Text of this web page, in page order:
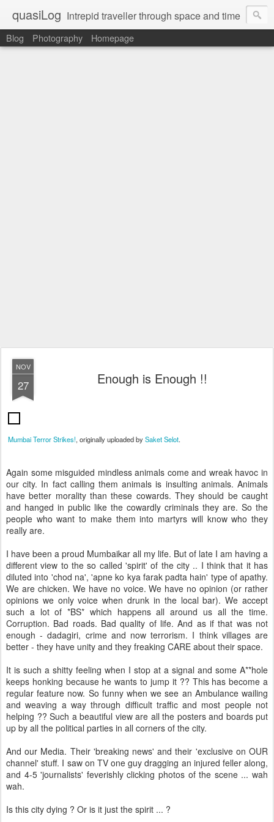
quasiLog Intrepid traveller through space and time
Blog Photography Homepage
NOV
27 Enough is Enough !!
Mumbai Terror Strikes!, originally uploaded bySaket Selot.
Again some misguided mindless animals come and wreak havoc in
our city. In fact calling them animals is insulting animals. Animals
have better morality than these cowards. They should be caught
and hanged in public like the cowardly criminals they are. So the
people who want to make them into martyrs will know who they
really are.
I have been a proud Mumbaikar all my life. But of late I am having a
different view to the so called 'spirit' of the city .. I think that it has
diluted into 'chod na', 'apne ko kya farak padta hain' type of apathy.
We are chicken. We have no voice. We have no opinion (or rather
opinions we only voice when drunk in the local bar). We accept
such a lot of *BS* which happens all around us all the time.
Corruption. Bad roads. Bad quality of life. And as if that was not
enough - dadagiri, crime and now terrorism. I think villages are
better - they have unity and they freaking CARE about their space.
It is such a shitty feeling when I stop at a signal and some A**hole
keeps honking because he wants to jump it ?? This has become a
regular feature now. So funny when we see an Ambulance wailing
and weaving a way through difficult traffic and most people not
helping ?? Such a beautiful view are all the posters and boards put
up by all the political parties in all corners of the city.
And our Media. Their 'breaking news' and their 'exclusive on OUR
channel' stuff. I saw on TV one guy dragging an injured feller along,
and 4-5 'journalists' feverishly clicking photos of the scene ... wah
wah.
Is this city dying ? Or is it just the spirit ... ?